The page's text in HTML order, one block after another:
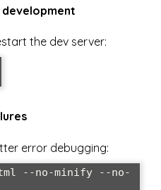
development
the dev server:
error debugging:
--no-minify --no-